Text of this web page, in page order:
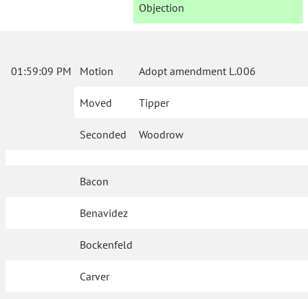
Objection
01:59:09 PM Motion Adopt amendment L.006
Moved Tipper
Seconded Woodrow
Bacon
Benavidez
Bockenfeld
Carver